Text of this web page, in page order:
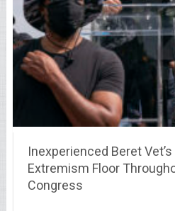
Inexperienced Beret
Extremism Floor
Congress